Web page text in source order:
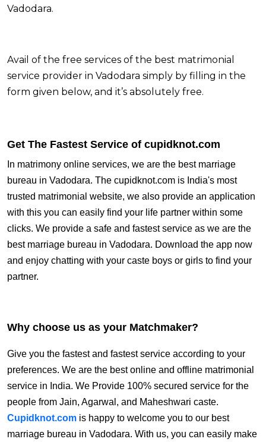
Vadodara.
Avail of the free services of the best matrimonial
service provider in Vadodara simply by filling in the
form given below, and it’s absolutely free.
Get The Fastest Service of cupidknot.com
In matrimony online services, we are the best marriage
bureau in Vadodara. The cupidknot.com is India's most
trusted matrimonial website, we also provide an application
with this you can easily find your life partner within some
clicks. We provide a safe and fastest service as we are the
best marriage bureau in Vadodara. Download the app now
and enjoy chatting with your caste boys or girls to find your
partner.
Why choose us as your Matchmaker?
Give you the fastest and fastest service according to your
preferences. We are the best online and offline matrimonial
service in India. We Provide 100% secured service for the
people from Jain, Agarwal, and Maheshwari caste.
Cupidknot.com is happy to welcome you to our best
marriage bureau in Vadodara. With us, you can easily make